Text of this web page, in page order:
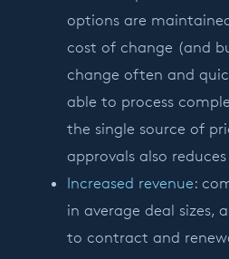
options are
cost of change (and
change often and
able to process
the single source of
approvals also
Increased revenue:
in average deal sizes,
to contract and